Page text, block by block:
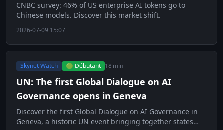
CNBC survey: 46% of US enterprise AI tokens go to
Chinese models. Discover this market shift.
2026-07-09 15:07
Skynet Watch 🟢 Débutant 18 min
UN: The first Global Dialogue on AI
Governance opens in Geneva
Discover the first Global Dialogue on AI Governance in
Geneva, a historic UN event bringing together states